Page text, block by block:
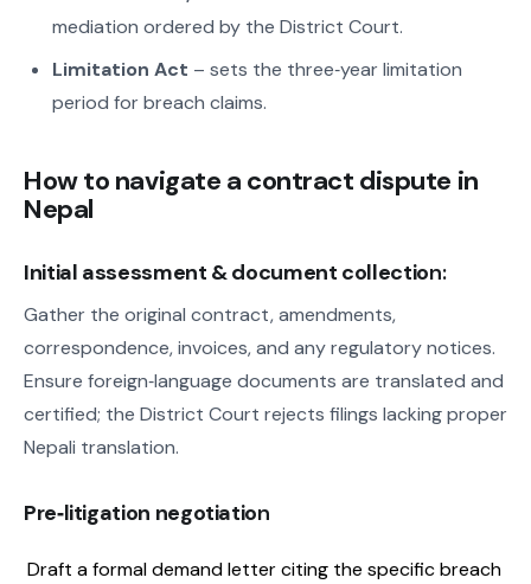
mediation ordered by the District Court.
Limitation Act – sets the three‑year limitation
period for breach claims.
How to navigate a contract dispute in
Nepal
Initial assessment & document collection:
Gather the original contract, amendments,
correspondence, invoices, and any regulatory notices.
Ensure foreign‑language documents are translated and
certified; the District Court rejects filings lacking proper
Nepali translation.
Pre‑litigation negotiation
Draft a formal demand letter citing the specific breach